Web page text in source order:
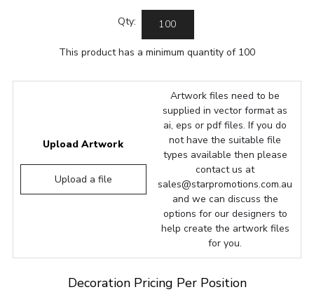
Qty:
This product has a minimum quantity of 100
Upload Artwork
Upload a file
Artwork files need to be
supplied in vector format as
ai, eps or pdf files. If you do
not have the suitable file
types available then please
contact us at
sales@starpromotions.com.au
and we can discuss the
options for our designers to
help create the artwork files
for you.
Decoration Pricing Per Position